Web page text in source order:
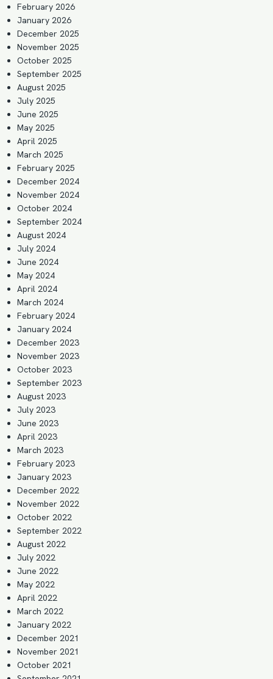
February 2026
January 2026
December 2025
November 2025
October 2025
September 2025
August 2025
July 2025
June 2025
May 2025
April 2025
March 2025
February 2025
December 2024
November 2024
October 2024
September 2024
August 2024
July 2024
June 2024
May 2024
April 2024
March 2024
February 2024
January 2024
December 2023
November 2023
October 2023
September 2023
August 2023
July 2023
June 2023
April 2023
March 2023
February 2023
January 2023
December 2022
November 2022
October 2022
September 2022
August 2022
July 2022
June 2022
May 2022
April 2022
March 2022
January 2022
December 2021
November 2021
October 2021